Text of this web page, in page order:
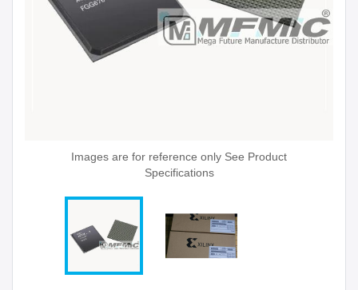
Images are for reference only See Product
Specifications